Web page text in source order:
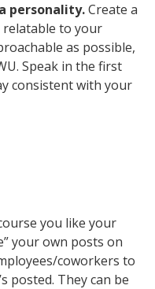
personality.Create a
relatable to your
as possible,
Speak in the first
consistent with your
you like your
your own posts on
coworkers to
posted. They can be